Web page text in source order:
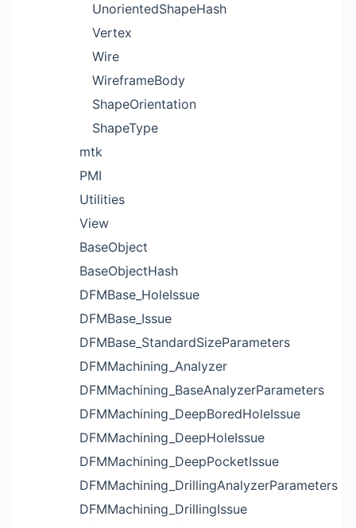
UnorientedShapeHash
Vertex
Wire
WireframeBody
ShapeOrientation
ShapeType
mtk
PMI
Utilities
View
BaseObject
BaseObjectHash
DFMBase_HoleIssue
DFMBase_Issue
DFMBase_StandardSizeParameters
DFMMachining_Analyzer
DFMMachining_BaseAnalyzerParameters
DFMMachining_DeepBoredHoleIssue
DFMMachining_DeepHoleIssue
DFMMachining_DeepPocketIssue
DFMMachining_DrillingAnalyzerParameters
DFMMachining_DrillingIssue